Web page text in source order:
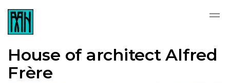
House of architect Alfred
Frère